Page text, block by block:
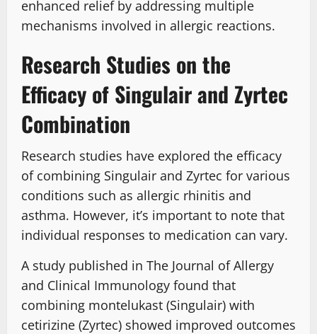
enhanced relief by addressing multiple
mechanisms involved in allergic reactions.
Research Studies on the
Efficacy of Singulair and Zyrtec
Combination
Research studies have explored the efficacy
of combining Singulair and Zyrtec for various
conditions such as allergic rhinitis and
asthma. However, it’s important to note that
individual responses to medication can vary.
A study published in The Journal of Allergy
and Clinical Immunology found that
combining montelukast (Singulair) with
cetirizine (Zyrtec) showed improved outcomes